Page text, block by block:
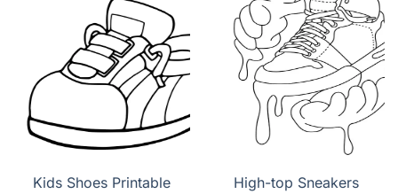
Kids Shoes Printable High-top Sneakers